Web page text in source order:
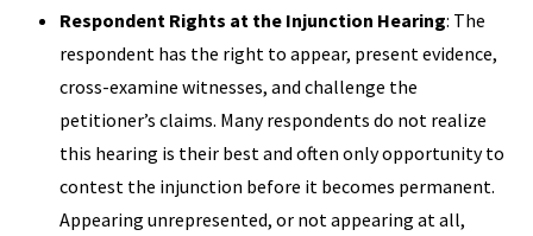
Respondent Rights at the Injunction Hearing: The
respondent has the right to appear, present evidence,
cross-examine witnesses, and challenge the
petitioner’s claims. Many respondents do not realize
this hearing is their best and often only opportunity to
contest the injunction before it becomes permanent.
Appearing unrepresented, or not appearing at all,